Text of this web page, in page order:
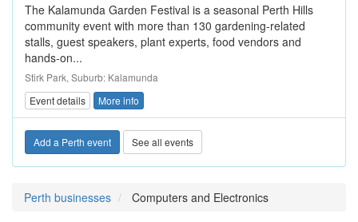
The Kalamunda Garden Festival is a seasonal Perth Hills
community event with more than 130 gardening-related
stalls, guest speakers, plant experts, food vendors and
hands-on...
Stirk Park, Suburb: Kalamunda
Event details
More info
Add a Perth event See all events
Perth businesses Computers and Electronics